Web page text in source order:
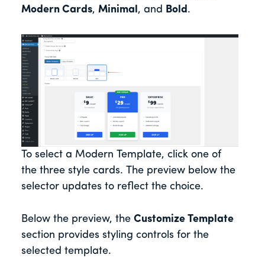
Modern Cards, Minimal , and Bold .
To select a Modern Template, click one of
the three style cards. The preview below the
selector updates to reflect the choice.
Below the preview, the Customize Template
section provides styling controls for the
selected template.